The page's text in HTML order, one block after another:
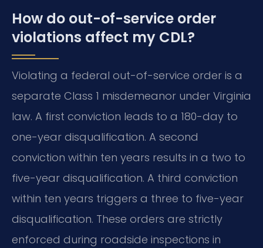
How do out-of-service order
violations affect my CDL?
Violating a federal out-of-service order is a
separate Class 1 misdemeanor under Virginia
law. A first conviction leads to a 180-day to
one-year disqualification. A second
conviction within ten years results in a two to
five-year disqualification. A third conviction
within ten years triggers a three to five-year
disqualification. These orders are strictly
enforced during roadside inspections in